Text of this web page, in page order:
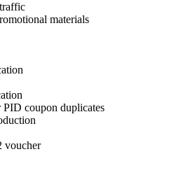
materials
PID coupon duplicates
voucher